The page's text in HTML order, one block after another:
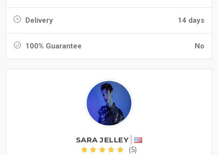
Delivery 14 days
100% Guarantee No
SARA JELLEY
(5)